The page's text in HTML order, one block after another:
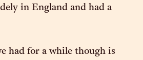
in England and had a
had for a while though is